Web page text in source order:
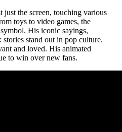
just the screen, touching various
toys to video games, the
His iconic sayings,
stand out in pop culture.
and loved. His animated
to win over new fans.